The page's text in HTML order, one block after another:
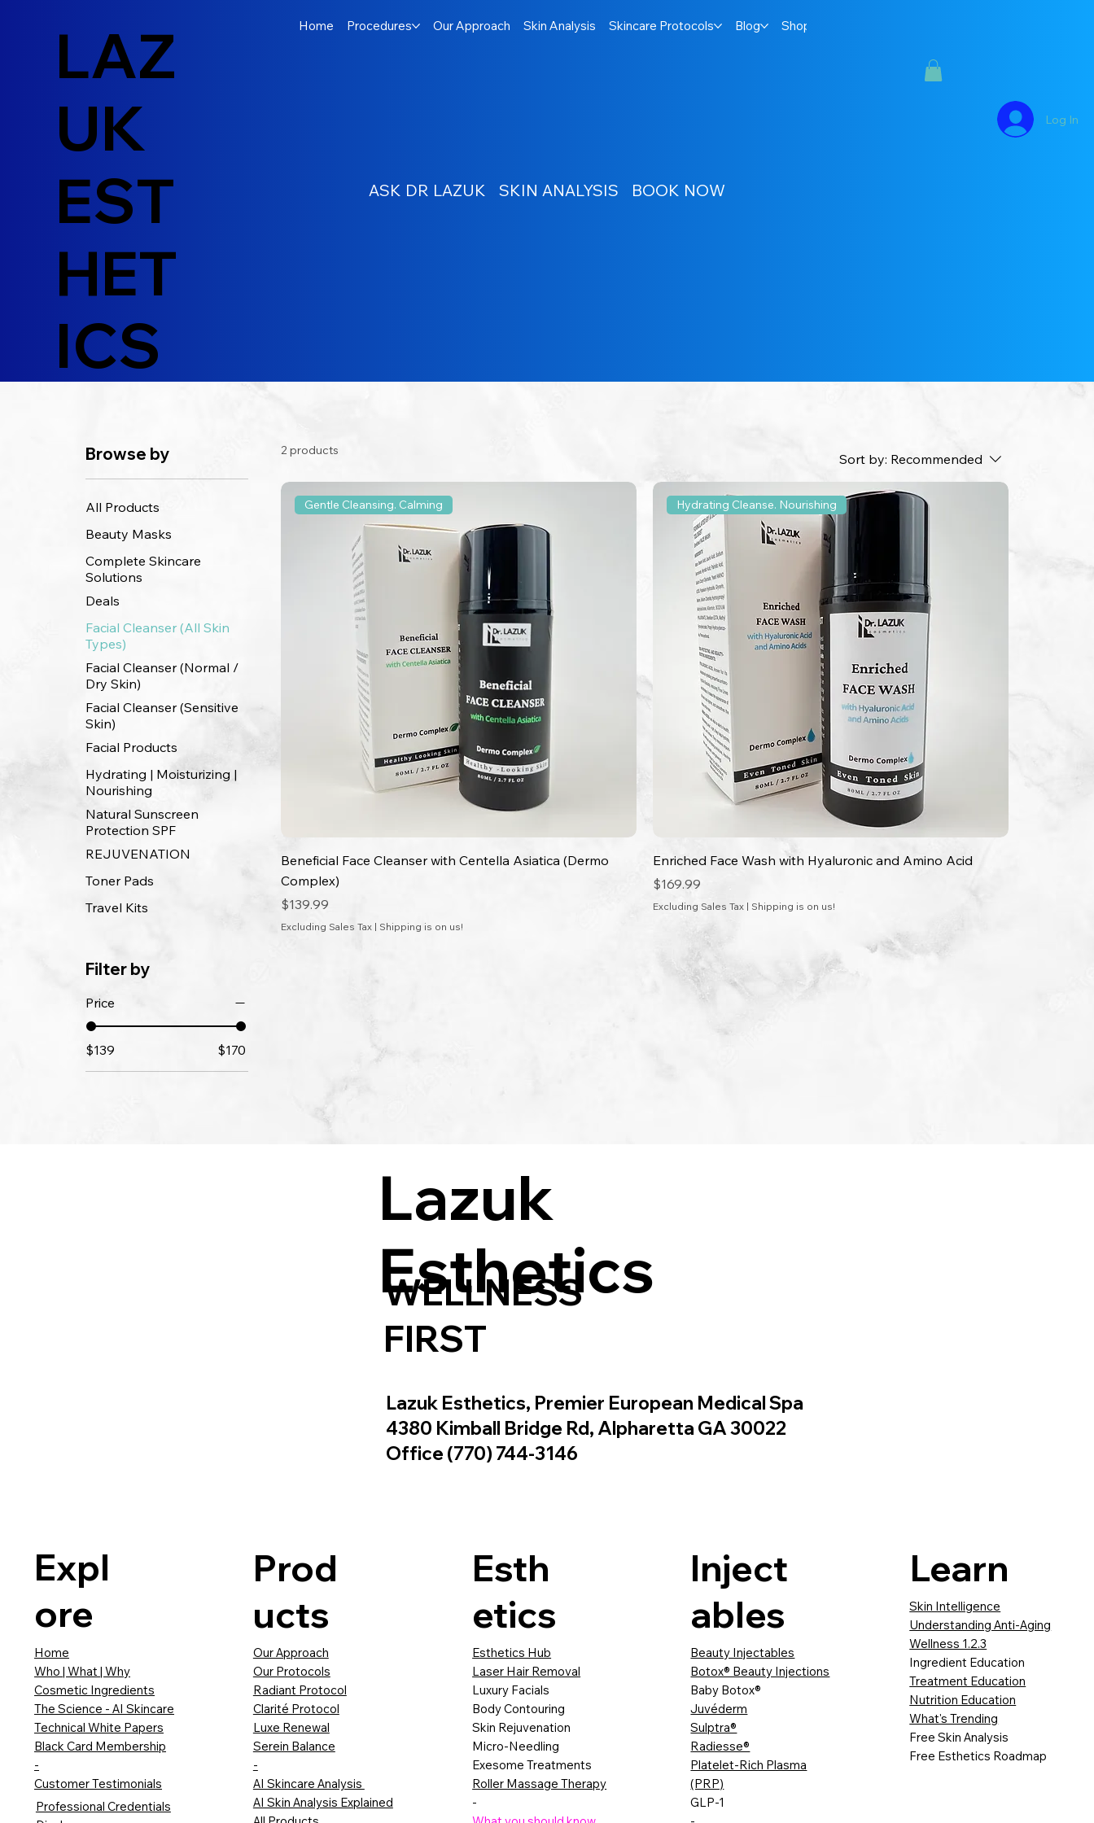
LAZ
UK
EST
HET
ICS
Home Procedures Our Approach Skin Analysis Skincare Protocols Blog Shop
ASK DR LAZUK SKIN ANALYSIS BOOK NOW
Log In
Browse by
All Products
Beauty Masks
Complete Skincare
Solutions
Deals
Facial Cleanser (All Skin
Types)
Facial Cleanser (Normal /
Dry Skin)
Facial Cleanser (Sensitive
Skin)
Facial Products
Hydrating | Moisturizing |
Nourishing
Natural Sunscreen
Protection SPF
REJUVENATION
Toner Pads
Travel Kits
Filter by
Price
$139 $170
2 products
Sort by: Recommended
Gentle Cleansing. Calming
Beneficial Face Cleanser with Centella Asiatica (Dermo
Complex)
Price
$139.99
Excluding Sales Tax | Shipping is on us!
Hydrating Cleanse. Nourishing
Enriched Face Wash with Hyaluronic and Amino Acid
Price
$169.99
Excluding Sales Tax | Shipping is on us!
Lazuk
Esthetics
WELLNESS
FIRST
Lazuk Esthetics, Premier European Medical Spa
4380 Kimball Bridge Rd, Alpharetta GA 30022
Office (770) 744-3146
Expl
ore
Home
Who | What | Why
Cosmetic Ingredients
The Science - AI Skincare
Technical White Papers
Black Card Membership
-
Customer Testimonials
Professional Credentials
Prod
ucts
Our Approach
Our Protocols
Radiant Protocol
Clarité Protocol
Luxe Renewal
Serein Balance
-
AI Skincare Analysis
AI Skin Analysis Explained
Esth
etics
Esthetics Hub
Laser Hair Removal
Luxury Facials
Body Contouring
Skin Rejuvenation
Micro-Needling
Exesome Treatments
Roller Massage Therapy
-
Inject
ables
Beauty Injectables
Botox® Beauty Injections
Baby Botox®
Juvéderm
Sulptra®
Radiesse®
Platelet-Rich Plasma
(PRP)
GLP-1
Learn
Skin Intelligence
Understanding Anti-Aging
Wellness 1.2.3
Ingredient Education
Treatment Education
Nutrition Education
What's Trending
Free Skin Analysis
Free Esthetics Roadmap